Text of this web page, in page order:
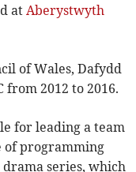
atAberystwyth
of Wales, Dafydd
from 2012 to 2016.
for leading a team
of programming
series, which